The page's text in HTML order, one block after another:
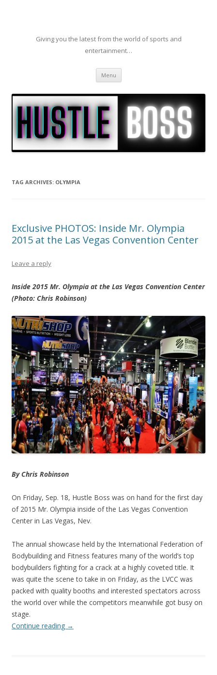
Giving you the latest from the world of sports and
entertainment…
Menu Skip to content
TAG ARCHIVES: OLYMPIA
Exclusive PHOTOS: Inside Mr. Olympia
2015 at the Las Vegas Convention Center
Leave a reply
Inside 2015 Mr. Olympia at the Las Vegas Convention Center
(Photo: Chris Robinson)
By Chris Robinson
On Friday, Sep. 18, Hustle Boss was on hand for the first day
of 2015 Mr. Olympia inside of the Las Vegas Convention
Center in Las Vegas, Nev.
The annual showcase held by the International Federation of
Bodybuilding and Fitness features many of the world’s top
bodybuilders fighting for a crack at a highly coveted title. It
was quite the scene to take in on Friday, as the LVCC was
packed with quality booths and interested spectators across
the world over while the competitors meanwhile got busy on
stage.
Continue reading →